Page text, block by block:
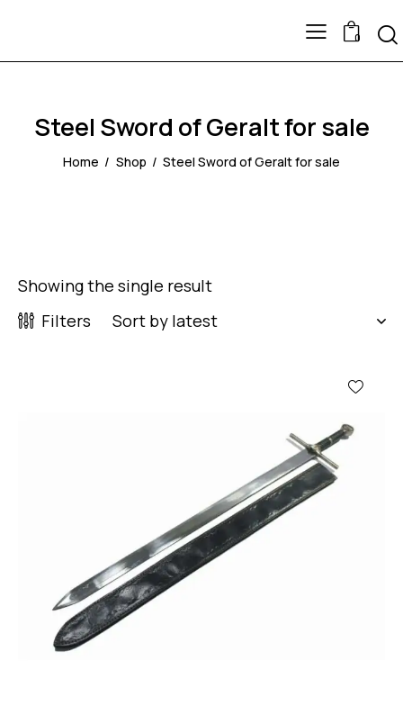
0
Steel Sword of Geralt for sale
Home Shop Steel Sword of Geralt for sale
Showing the single result
Filters